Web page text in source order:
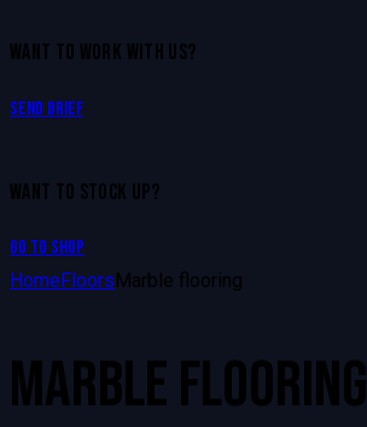
WANT TO WORK WITH US?
Send Brief
WANT TO STOCK UP?
Go to Shop
Home Floors Marble flooring
MARBLE FLOORING